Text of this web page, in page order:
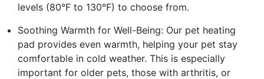
levels (80°F to 130°F) to choose from.
Soothing Warmth for Well-Being: Our pet heating
pad provides even warmth, helping your pet stay
comfortable in cold weather. This is especially
important for older pets, those with arthritis, or